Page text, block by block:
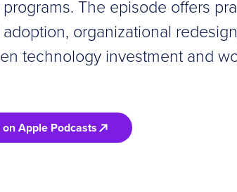
The episode offers
organizational
technology investment and
Apple Podcasts